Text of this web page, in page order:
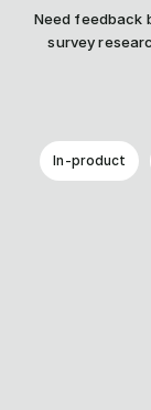
Need feedback
survey
In-product